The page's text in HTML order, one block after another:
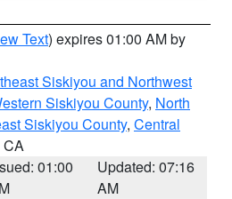
Text) expires 01:00 AM by
Siskiyou and Northwest
Siskiyou County, North
Siskiyou County, Central
CA
01:00
Updated: 07:16
AM